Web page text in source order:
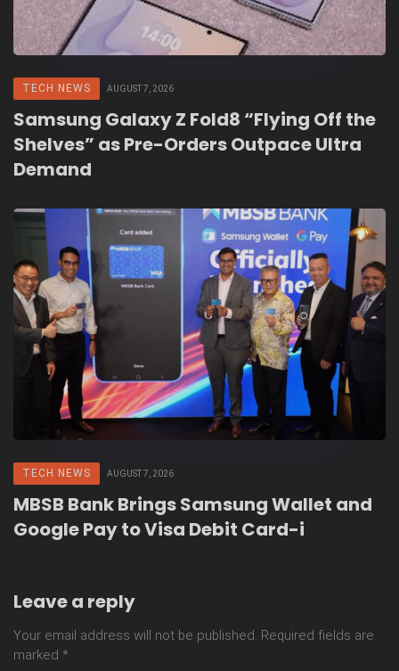
TECH NEWS AUGUST 7, 2026
Samsung Galaxy Z Fold8 “Flying Off the
Shelves” as Pre-Orders Outpace Ultra
Demand
TECH NEWS AUGUST 7, 2026
MBSB Bank Brings Samsung Wallet and
Google Pay to Visa Debit Card-i
Leave a reply
Your email address will not be published. Required fields are
marked *